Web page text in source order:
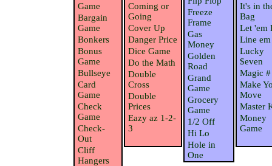
Game
Bargain
Game
Bonkers
Bonus
Game
Bullseye
Card
Game
Check
Game
Check-
Out
Cliff
Hangers
Coming or
Going
Cover Up
Danger Price
Dice Game
Do the Math
Double
Cross
Double
Prices
Eazy az 1-2-
3
Freeze
Frame
Gas
Money
Golden
Road
Grand
Game
Grocery
Game
1/2 Off
Hi Lo
Hole in
One
It's in
Bag
Let 'em
Line
Lucky
$even
Magic #
Make
Move
Master
Money
Game